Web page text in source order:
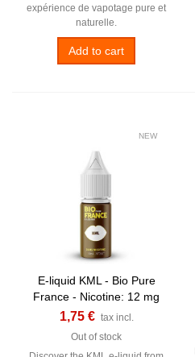
expérience de vapotage pure et
naturelle.
Add to cart
NEW
E-liquid KML - Bio Pure
France - Nicotine: 12 mg
1,75 € tax incl.
Out of stock